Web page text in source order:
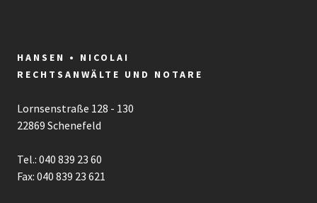
HANSEN • NICOLAI
RECHTSANWÄLTE UND NOTARE
Lornsenstraße 128 - 130
22869 Schenefeld
Tel.: 040 839 23 60
Fax: 040 839 23 621